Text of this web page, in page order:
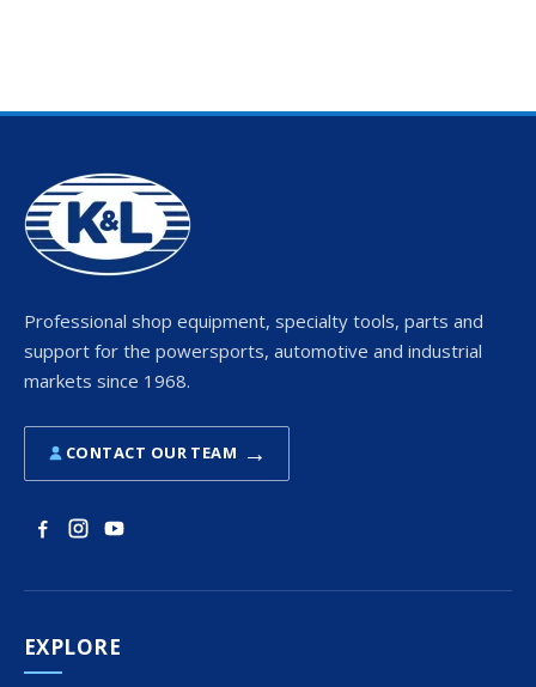
Professional shop equipment, specialty tools, parts and
support for the powersports, automotive and industrial
markets since 1968.
CONTACT OUR TEAM →
EXPLORE